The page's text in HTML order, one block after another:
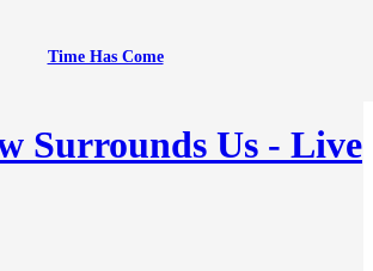
Time Has Come
Surrounds Us - Live